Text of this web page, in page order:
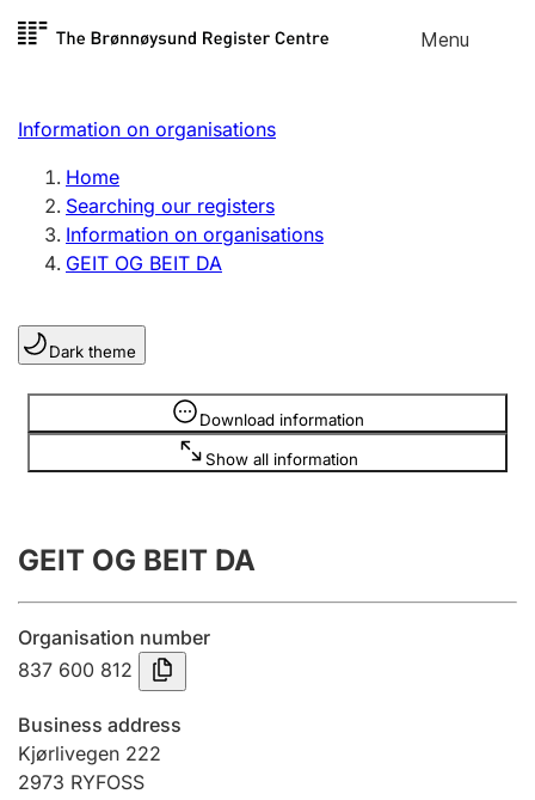
Skip to
Menu
Register search
Limited company
Sole proprietorship
Register, change, close
Clubs and associations
Register, change, close
Annual accounts
Submission and late filing penalty
Registration of mortgages
Hunter
Information on organisations
Home
Searching our registers
Information on organisations
GEIT OG BEIT DA
Dark theme
Download information
Show all information
Information is hidden
GEIT OG BEIT DA
Organisation number
837 600 812
Business address
Kjørlivegen 222
2973 RYFOSS